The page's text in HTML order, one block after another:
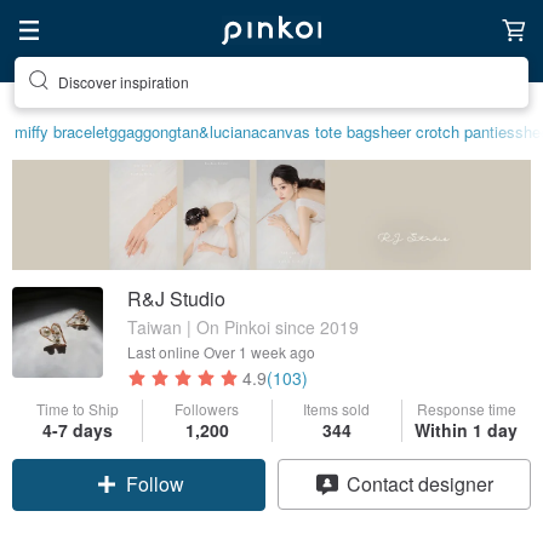
Find something special for yourself
miffy braceletggaggongtan&lucianacanvas tote bagsheer crotch panties
R&J Studio
Taiwan | On Pinkoi since 2019
Last online Over 1 week ago
4.9(103)
Time to Ship
4-7 days
Followers
1,200
Items sold
344
Response time
Within 1 day
Follow Contact designer